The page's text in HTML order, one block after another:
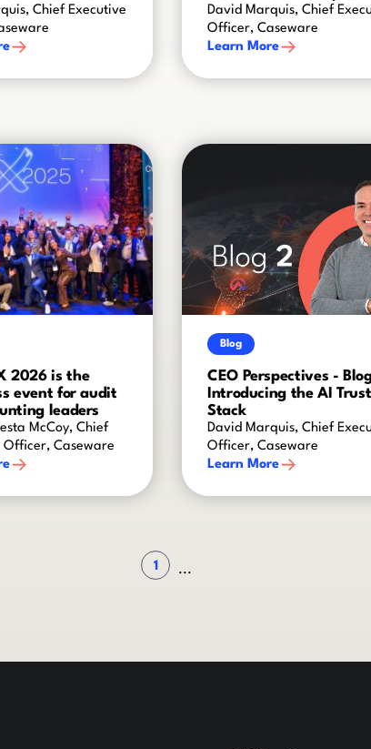
Intelligence
Chief Executive
David Marquis, Chief
Officer, Caseware
Learn More
2026 is the
event for audit
leaders
McCoy, Chief
Officer, Caseware
Blog
CEO Perspectives -
Introducing the AI Trust
Stack
David Marquis, Chief
Officer, Caseware
Learn More
1 ...